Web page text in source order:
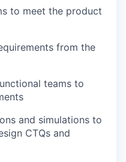
to meet the product
from the
teams to
and simulations to
CTQs and